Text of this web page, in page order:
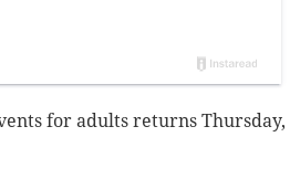
for adults returns Thursday,